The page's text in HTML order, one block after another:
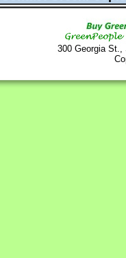
300 Georgia